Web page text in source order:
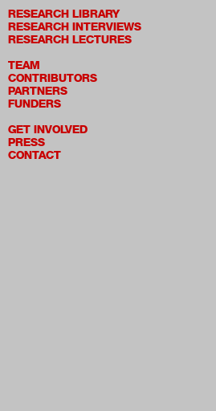
RESEARCH LIBRARY
RESEARCH INTERVIEWS
RESEARCH LECTURES
TEAM
CONTRIBUTORS
PARTNERS
FUNDERS
GET INVOLVED
PRESS
CONTACT